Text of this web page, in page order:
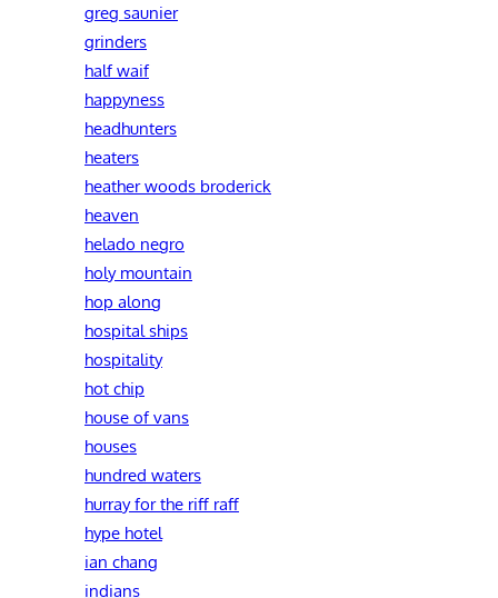
greg saunier
grinders
half waif
happyness
headhunters
heaters
heather woods broderick
heaven
helado negro
holy mountain
hop along
hospital ships
hospitality
hot chip
house of vans
houses
hundred waters
hurray for the riff raff
hype hotel
ian chang
indians